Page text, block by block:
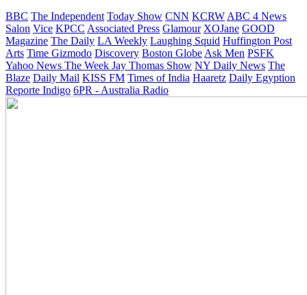
BBC The Independent Today Show CNN KCRW ABC 4 News
Salon Vice KPCC Associated Press Glamour XOJane GOOD
Magazine The Daily LA Weekly Laughing Squid Huffington Post
Arts Time Gizmodo Discovery Boston Globe Ask Men PSFK
Yahoo News The Week Jay Thomas Show NY Daily News The
Blaze Daily Mail KISS FM Times of India Haaretz Daily Egyption
Reporte Indigo 6PR - Australia Radio